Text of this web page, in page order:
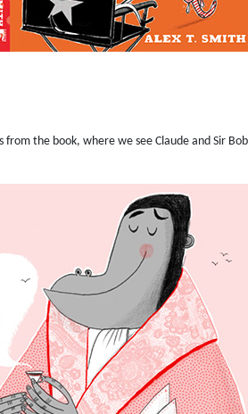
the book, where we see Claude and Sir